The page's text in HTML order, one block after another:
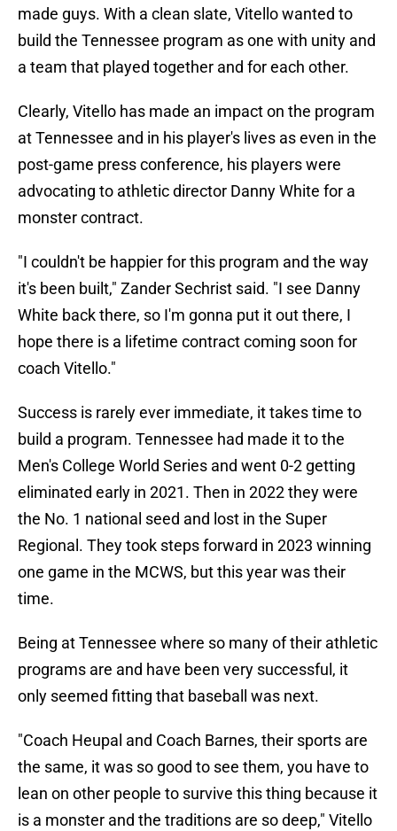
made guys. With a clean slate, Vitello wanted to
build the Tennessee program as one with unity and
a team that played together and for each other.
Clearly, Vitello has made an impact on the program
at Tennessee and in his player's lives as even in the
post-game press conference, his players were
advocating to athletic director Danny White for a
monster contract.
"I couldn't be happier for this program and the way
it's been built," Zander Sechrist said. "I see Danny
White back there, so I'm gonna put it out there, I
hope there is a lifetime contract coming soon for
coach Vitello."
Success is rarely ever immediate, it takes time to
build a program. Tennessee had made it to the
Men's College World Series and went 0-2 getting
eliminated early in 2021. Then in 2022 they were
the No. 1 national seed and lost in the Super
Regional. They took steps forward in 2023 winning
one game in the MCWS, but this year was their
time.
Being at Tennessee where so many of their athletic
programs are and have been very successful, it
only seemed fitting that baseball was next.
"Coach Heupal and Coach Barnes, their sports are
the same, it was so good to see them, you have to
lean on other people to survive this thing because it
is a monster and the traditions are so deep," Vitello